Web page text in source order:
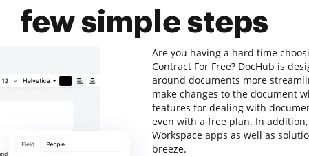
few simple steps
Are you having a hard time
Contract For Free? DocHub is
around documents more
make changes to the document
features for dealing with
even with a free plan. In
Workspace apps as well as
breeze.